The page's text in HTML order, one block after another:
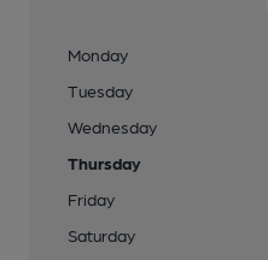
Monday
Tuesday
Wednesday
Thursday
Friday
Saturday